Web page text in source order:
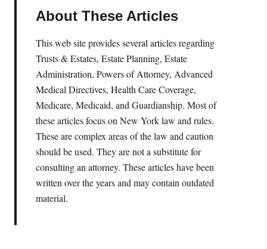
About These Articles
This web site provides several articles regarding
Trusts & Estates, Estate Planning, Estate
Administration, Powers of Attorney, Advanced
Medical Directives, Health Care Coverage,
Medicare, Medicaid, and Guardianship. Most of
these articles focus on New York law and rules.
These are complex areas of the law and caution
should be used. They are not a substitute for
consulting an attorney. These articles have been
written over the years and may contain outdated
material.